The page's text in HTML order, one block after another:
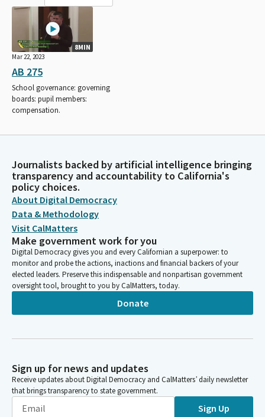
8MIN
Mar 22, 2023
AB 275
School governance: governing
boards: pupil members:
compensation.
Journalists backed by artificial intelligence bringing
transparency and accountability to California's
policy choices.
About Digital Democracy
Data & Methodology
Visit CalMatters
Make government work for you
Digital Democracy gives you and every Californian a superpower: to
monitor and probe the actions, inactions and financial backers of your
elected leaders. Preserve this indispensable and nonpartisan government
oversight tool, brought to you by CalMatters, today.
Donate
Sign up for news and updates
Receive updates about Digital Democracy and CalMatters’ daily newsletter
that brings transparency to state government.
Sign Up